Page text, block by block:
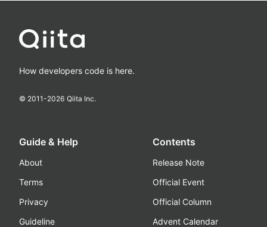
How developers code is here.
© 2011-2026 Qiita Inc.
Guide & Help
About
Terms
Privacy
Guideline
Contents
Release Note
Official Event
Official Column
Advent Calendar